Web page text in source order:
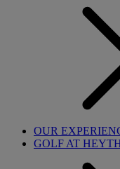
OUR
GOLF AT